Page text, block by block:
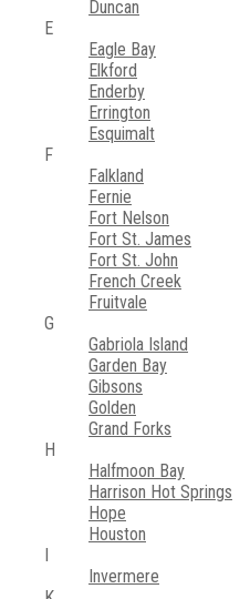
Duncan
E
Eagle Bay
Elkford
Enderby
Errington
Esquimalt
F
Falkland
Fernie
Fort Nelson
Fort St. James
Fort St. John
French Creek
Fruitvale
G
Gabriola Island
Garden Bay
Gibsons
Golden
Grand Forks
H
Halfmoon Bay
Harrison Hot Springs
Hope
Houston
I
Invermere